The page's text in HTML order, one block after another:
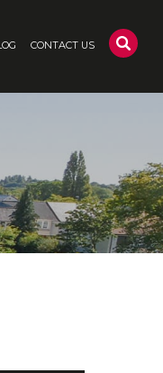
CONTACT US